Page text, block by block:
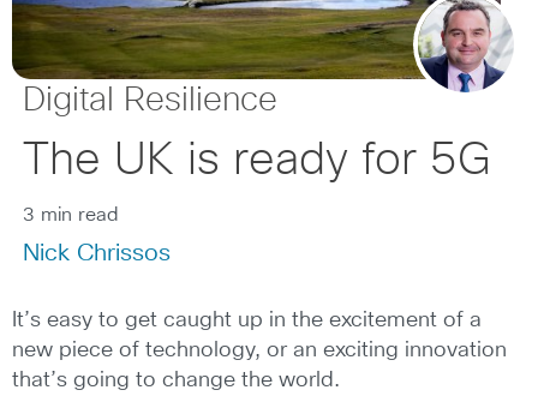
Digital Resilience
The UK is ready for 5G
3 min read
Nick Chrissos
It’s easy to get caught up in the excitement of a
new piece of technology, or an exciting innovation
that’s going to change the world.